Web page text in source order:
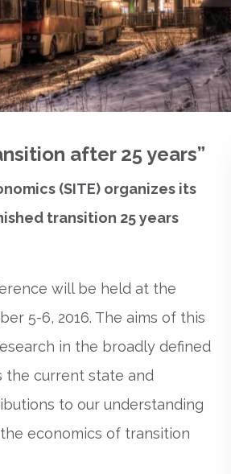
after 25 years”
(SITE) organizes its
transition 25 years
will be held at the
5-6, 2016. The aims of this
in the broadly defined
the current state and
to our understanding
economics of transition